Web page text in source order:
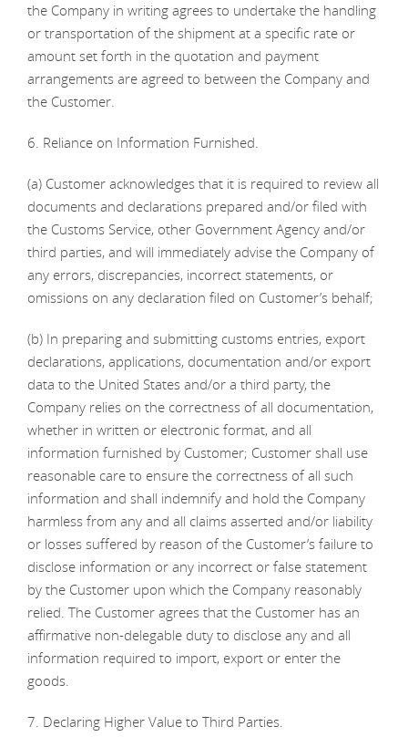
the Company in writing agrees to undertake the handling
or transportation of the shipment at a specific rate or
amount set forth in the quotation and payment
arrangements are agreed to between the Company and
the Customer.
6. Reliance on Information Furnished.
(a) Customer acknowledges that it is required to review all
documents and declarations prepared and/or filed with
the Customs Service, other Government Agency and/or
third parties, and will immediately advise the Company of
any errors, discrepancies, incorrect statements, or
omissions on any declaration filed on Customer’s behalf;
(b) In preparing and submitting customs entries, export
declarations, applications, documentation and/or export
data to the United States and/or a third party, the
Company relies on the correctness of all documentation,
whether in written or electronic format, and all
information furnished by Customer; Customer shall use
reasonable care to ensure the correctness of all such
information and shall indemnify and hold the Company
harmless from any and all claims asserted and/or liability
or losses suffered by reason of the Customer’s failure to
disclose information or any incorrect or false statement
by the Customer upon which the Company reasonably
relied. The Customer agrees that the Customer has an
affirmative non-delegable duty to disclose any and all
information required to import, export or enter the
goods.
7. Declaring Higher Value to Third Parties.